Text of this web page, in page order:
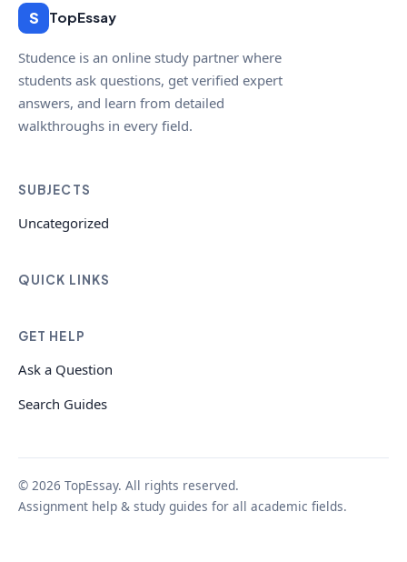
S TopEssay
Studence is an online study partner where
students ask questions, get verified expert
answers, and learn from detailed
walkthroughs in every field.
SUBJECTS
Uncategorized
QUICK LINKS
GET HELP
Ask a Question
Search Guides
© 2026 TopEssay. All rights reserved.
Assignment help & study guides for all academic fields.